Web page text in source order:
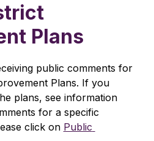
Plans
public comments for
Plans. If you
plans, see information
for a specific
click on Public